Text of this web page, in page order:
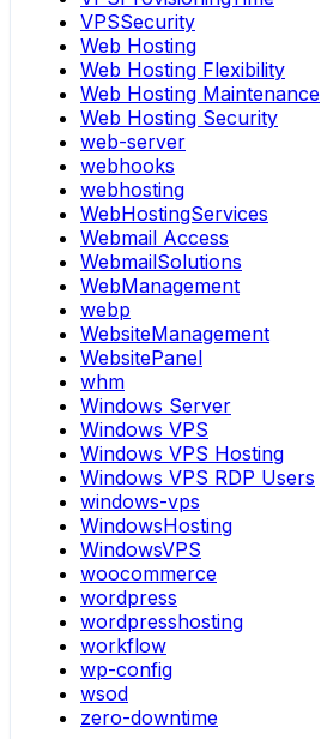
VPSSecurity
Web Hosting
Web Hosting Flexibility
Web Hosting Maintenance
Web Hosting Security
web-server
webhooks
webhosting
WebHostingServices
Webmail Access
WebmailSolutions
WebManagement
webp
WebsiteManagement
WebsitePanel
whm
Windows Server
Windows VPS
Windows VPS Hosting
Windows VPS RDP Users
windows-vps
WindowsHosting
WindowsVPS
woocommerce
wordpress
wordpresshosting
workflow
wp-config
wsod
zero-downtime